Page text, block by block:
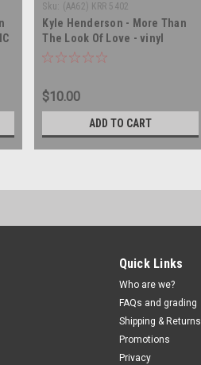
Sku: (AA62) KRR 5402
Kyle Henderson - More Than
The Look Of Love - vinyl
record album LP
$10.00
ADD TO CART
Quick Links
Who are we?
FAQs and grading
Shipping & Returns
Promotions
Privacy